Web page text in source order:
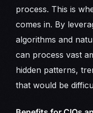
process. This is
comes in. By
algorithms and
can process vast
hidden patterns,
that would be